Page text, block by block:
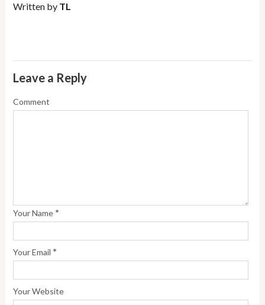
Written by TL
Leave a Reply
Comment
Your Name *
Your Email *
Your Website